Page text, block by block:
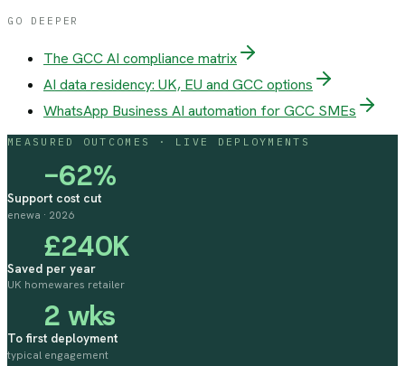
GO DEEPER
The GCC AI compliance matrix
AI data residency: UK, EU and GCC options
WhatsApp Business AI automation for GCC SMEs
MEASURED OUTCOMES · LIVE DEPLOYMENTS
−62%
Support cost cut
enewa · 2026
£240K
Saved per year
UK homewares retailer
2 wks
To first deployment
typical engagement